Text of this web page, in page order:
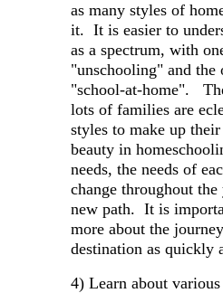
as many styles of
it. It is easier to
as a spectrum, with
"unschooling" and the
"school-at-home".
lots of families are
styles to make up
beauty in
needs, the needs of
change throughout
new path. It is
more about the
destination as quickly
4) Learn about